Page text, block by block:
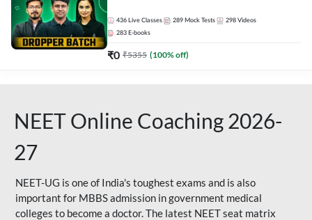
436 Live Classes 289 Mock Tests 298 Videos
283 E-books
₹0 ₹5355 (100% off)
NEET Online Coaching 2026-
27
NEET-UG is one of India's toughest exams and is also
important for MBBS admission in government medical
colleges to become a doctor. The latest NEET seat matrix